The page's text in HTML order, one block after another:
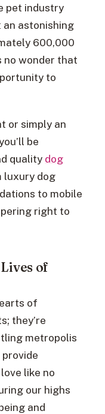
pet industry
an astonishing
600,000
no wonder that
to
or simply an
be
quality dog
luxury dog
to mobile
right to
of
of
they’re
metropolis
like no
our highs
and